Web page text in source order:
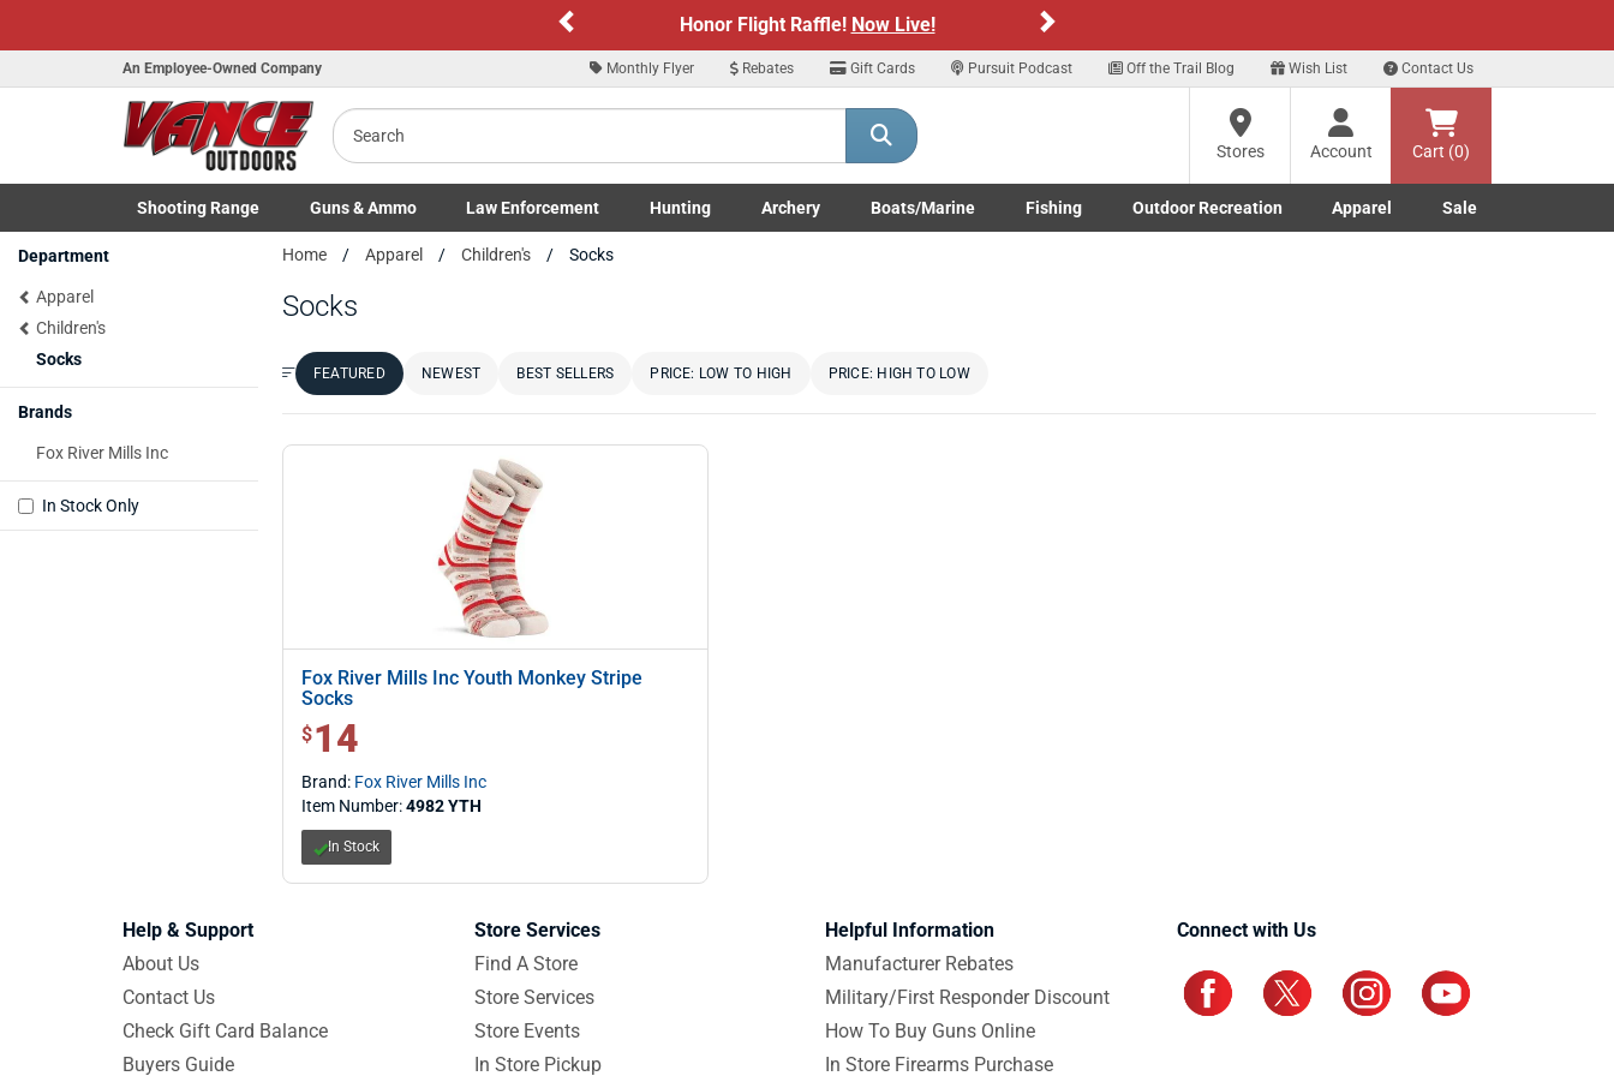
Honor Flight Raffle! Now Live!
An Employee-Owned Company Monthly Flyer Rebates Gift Cards Pursuit Podcast Off the Trail Blog Wish List Contact Us
Search
Stores
Account Cart (0)
Shooting Range
Toggle Shooting Range submenu
Guns& Ammo
Toggle Firearms Guns & Ammo submenu
Law Enforcement
Toggle Law Enforcement LE/Military submenu
Hunting
Toggle Hunting submenu
Archery
Toggle Archery submenu
Boats/Marine
Toggle Boats/Marine Boats/Marine submenu
Fishing
Toggle Fishing submenu
Outdoor Recreation
Toggle Outdoor Recreation submenu
Apparel
Toggle Apparel submenu
Sale
Home Apparel Children's Socks
Socks
Sort by:FEATURED NEWEST BEST SELLERS PRICE: LOW TO HIGH PRICE: HIGH TO LOW
Department
Apparel
Children's
Socks
Brands
Fox River Mills Inc
In Stock Only
Fox River Mills Inc Youth Monkey Stripe
Socks
$ 14.00
$14
Brand: Fox River Mills Inc
Item Number:4982 YTH
In Stock
Help & Support
About Us
Contact Us
Check Gift Card Balance
Buyers Guide
Store Services
Find A Store
Store Services
Store Events
In Store Pickup
Helpful Information
Manufacturer Rebates
Military/First Responder Discount
How To Buy Guns Online
In Store Firearms Purchase
Connect with Us